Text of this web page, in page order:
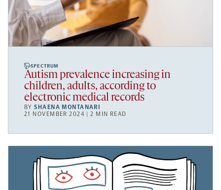
SPECTRUM
Autism prevalence increasing in
children, adults, according to
electronic medical records
BYSHAENA MONTANARI
21 NOVEMBER 2024 | 2 MIN READ